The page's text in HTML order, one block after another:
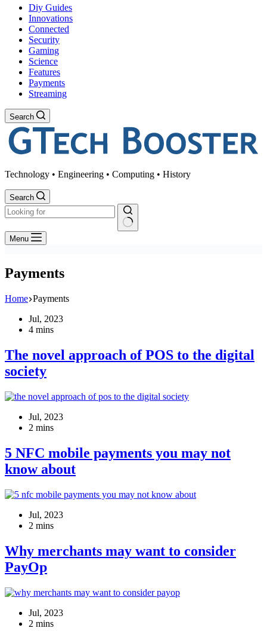
Diy Guides
Innovations
Connected
Security
Gaming
Science
Features
Payments
Streaming
Search
Technology • Engineering • Computing • History
Search
No
results
Menu
Payments
Home Payments
Jul, 2023
4 mins
The novel approach of POS to the digital
society
Jul, 2023
2 mins
5 NFC mobile payments you may not
know about
Jul, 2023
2 mins
Why merchants may want to consider
PayOp
Jul, 2023
2 mins